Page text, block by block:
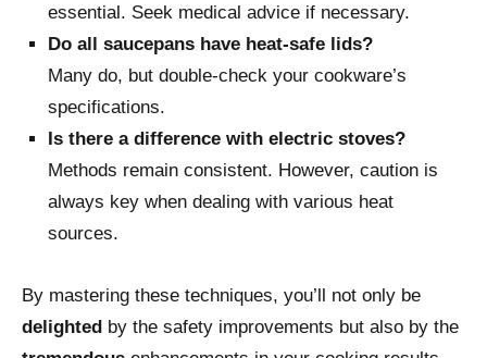
essential. Seek medical advice if necessary.
Do all saucepans have heat-safe lids?
Many do, but double-check your cookware’s
specifications.
Is there a difference with electric stoves?
Methods remain consistent. However, caution is
always key when dealing with various heat
sources.
By mastering these techniques, you’ll not only be
delighted by the safety improvements but also by the